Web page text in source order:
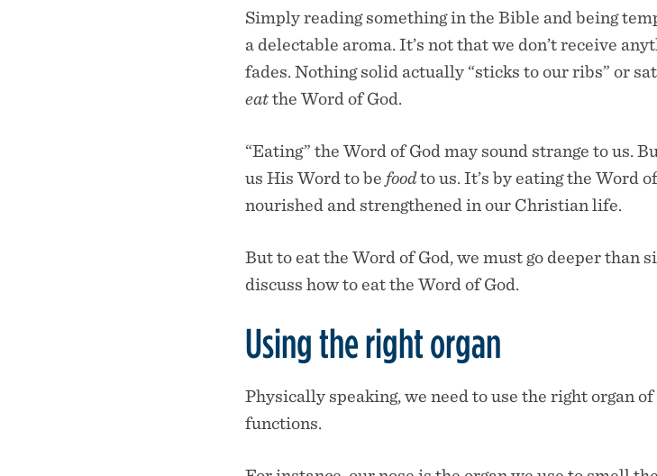
Simply reading something in the Bible and being
a delectable aroma. It’s not that we don’t receive
fades. Nothing solid actually “sticks to our ribs” or
eatthe Word of God.
“Eating” the Word of God may sound strange to us.
us His Word to be foodto us. It’s by eating the Word
nourished and strengthened in our Christian life.
But to eat the Word of God, we must go deeper than
discuss how to eat the Word of God.
Using the right organ
Physically speaking, we need to use the right organ
functions.